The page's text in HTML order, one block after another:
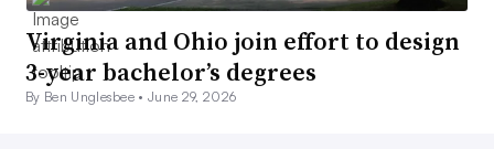
Virginia and Ohio join effort to design
3-year bachelor’s degrees
By Ben Unglesbee •June 29, 2026